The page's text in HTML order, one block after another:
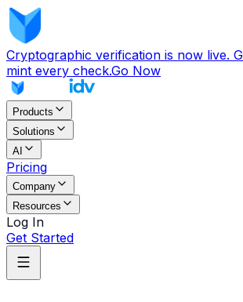
Cryptographic verification is now live.
mint every check.Go Now
Products
Solutions
AI
Pricing
Company
Resources
Log In
Get Started